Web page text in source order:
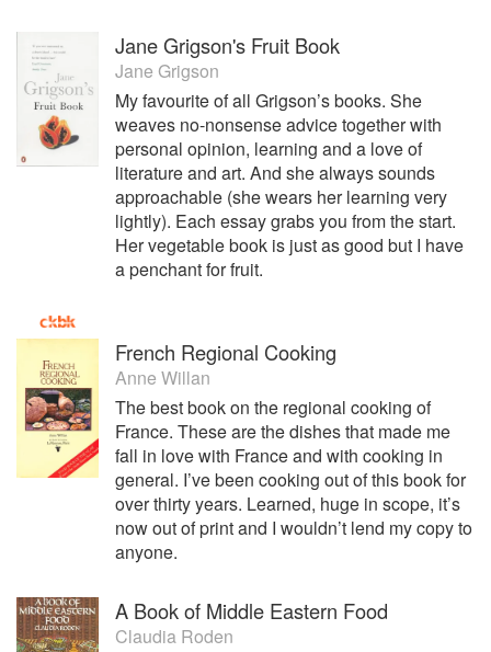
Jane Grigson's Fruit Book
Jane Grigson
My favourite of all Grigson’s books. She
weaves no-nonsense advice together with
personal opinion, learning and a love of
literature and art. And she always sounds
approachable (she wears her learning very
lightly). Each essay grabs you from the start.
Her vegetable book is just as good but I have
a penchant for fruit.
French Regional Cooking
Anne Willan
The best book on the regional cooking of
France. These are the dishes that made me
fall in love with France and with cooking in
general. I’ve been cooking out of this book for
over thirty years. Learned, huge in scope, it’s
now out of print and I wouldn’t lend my copy to
anyone.
A Book of Middle Eastern Food
Claudia Roden